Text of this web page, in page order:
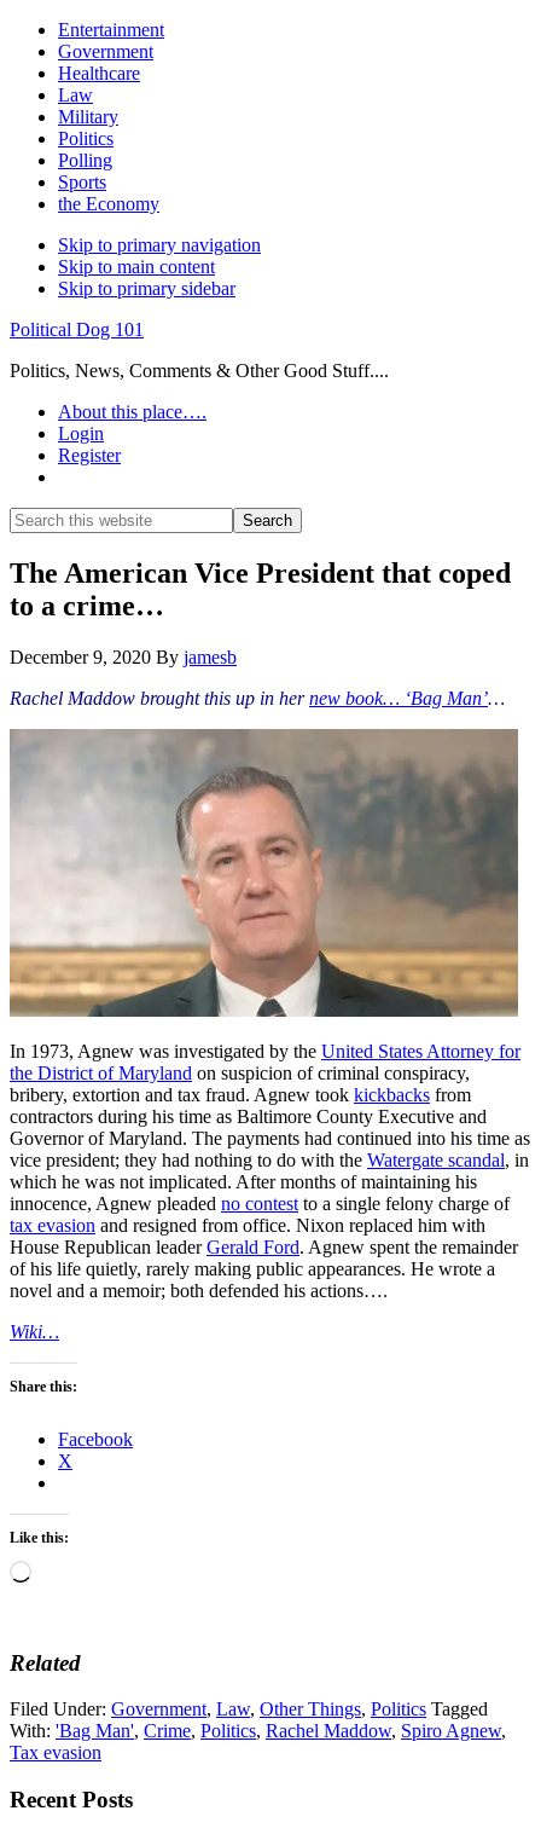
Entertainment
Government
Healthcare
Law
Military
Politics
Polling
Sports
the Economy
Skip to primary navigation
Skip to main content
Skip to primary sidebar
Political Dog 101
Politics, News, Comments & Other Good Stuff....
About this place….
Login
Register
Search
this
website
Search
The American Vice President that coped
to a crime…
December 9, 2020 By jamesb
Rachel Maddow brought this up in hernew book… ‘Bag Man’…
In 1973, Agnew was investigated by the United States Attorney for
the District of Maryland on suspicion of criminal conspiracy,
bribery, extortion and tax fraud. Agnew took kickbacks from
contractors during his time as Baltimore County Executive and
Governor of Maryland. The payments had continued into his time as
vice president; they had nothing to do with the Watergate scandal, in
which he was not implicated. After months of maintaining his
innocence, Agnew pleaded no contest to a single felony charge of
tax evasion and resigned from office. Nixon replaced him with
House Republican leaderGerald Ford. Agnew spent the remainder
of his life quietly, rarely making public appearances. He wrote a
novel and a memoir; both defended his actions….
Wiki…
Share this:
Facebook
X
Like this:
Loading…
Related
Filed Under: Government, Law, Other Things, Politics Tagged
With: 'Bag Man', Crime, Politics, Rachel Maddow, Spiro Agnew,
Tax evasion
Recent Posts